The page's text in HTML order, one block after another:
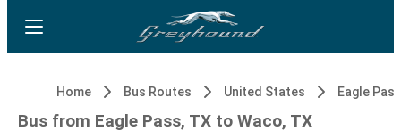
Home Bus Routes United States Eagle
Bus from Eagle Pass, TX to Waco, TX